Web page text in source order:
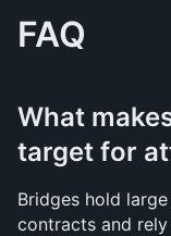
FAQ
What
target for
Bridges hold
contracts and